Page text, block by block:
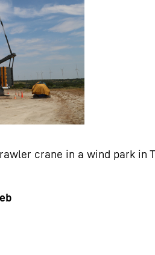
crane in a wind park in